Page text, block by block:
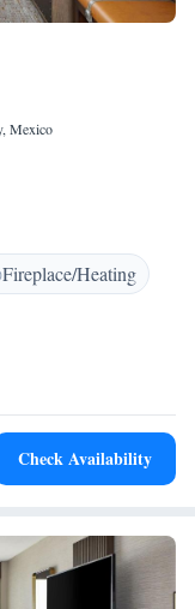
Mexico
Fireplace/Heating
Check Availability